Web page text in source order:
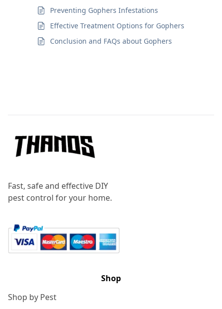
Preventing Gophers Infestations
Effective Treatment Options for Gophers
Conclusion and FAQs about Gophers
Fast, safe and effective DIY
pest control for your home.
Shop
Shop by Pest